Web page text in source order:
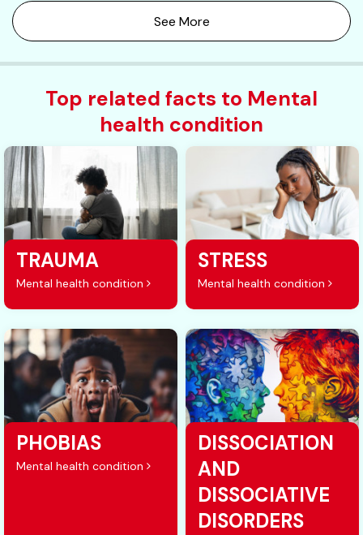
See More
Top related facts to Mental
health condition
TRAUMA
Mental health condition
STRESS
Mental health condition
PHOBIAS
Mental health condition
DISSOCIATION
AND
DISSOCIATIVE
DISORDERS